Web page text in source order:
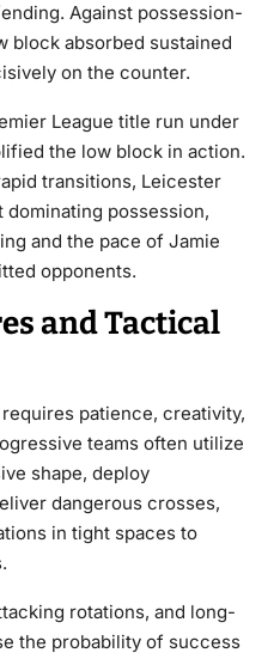
Against possession-
block absorbed sustained
on the counter.
League title run under
the low block in action.
transitions, Leicester
possession,
and the pace of Jamie
opponents.
and Tactical
patience, creativity,
teams often utilize
shape, deploy
dangerous crosses,
in tight spaces to
rotations, and long-
the probability of success